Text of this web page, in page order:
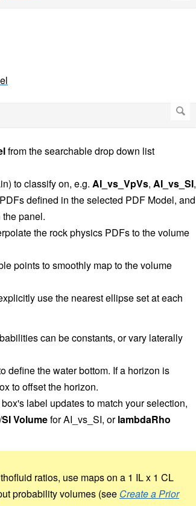
from the searchable drop down list
to classify on, e.g. AI_vs_VpVs, AI_vs_SI,
defined in the selected PDF Model, and
panel.
the rock physics PDFs to the volume
points to smoothly map to the volume
use the nearest ellipse set at each
can be constants, or vary laterally
define the water bottom. If a horizon is
to offset the horizon.
label updates to match your selection,
/SI Volumefor AI_vs_SI, orlambdaRho
ratios, use maps on a 1 IL x 1 CL
probability volumes (see Create a Prior